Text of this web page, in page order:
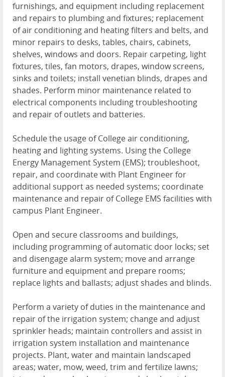
furnishings, and equipment including replacement
and repairs to plumbing and fixtures; replacement
of air conditioning and heating filters and belts, and
minor repairs to desks, tables, chairs, cabinets,
shelves, windows and doors. Repair carpeting, light
fixtures, tiles, fan motors, drapes, window screens,
sinks and toilets; install venetian blinds, drapes and
shades. Perform minor maintenance related to
electrical components including troubleshooting
and repair of outlets and batteries.
Schedule the usage of College air conditioning,
heating and lighting systems. Using the College
Energy Management System (EMS); troubleshoot,
repair, and coordinate with Plant Engineer for
additional support as needed systems; coordinate
maintenance and repair of College EMS facilities with
campus Plant Engineer.
Open and secure classrooms and buildings,
including programming of automatic door locks; set
and disengage alarm system; move and arrange
furniture and equipment and prepare rooms;
replace lights and ballasts; adjust shades and blinds.
Perform a variety of duties in the maintenance and
repair of the irrigation system; change and adjust
sprinkler heads; maintain controllers and assist in
irrigation system installation and maintenance
projects. Plant, water and maintain landscaped
areas; water, mow, weed, trim and fertilize lawns;